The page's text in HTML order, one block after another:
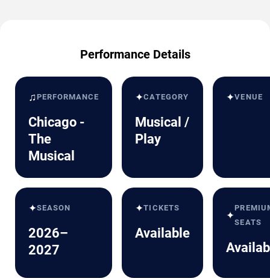
Performance Details
♫ PERFORMANCE
Chicago -
The
Musical
✦CATEGORY
Musical /
Play
✦VENUE
✦SEASON
2026–
2027
✦TICKETS
Available
✦
SEATS